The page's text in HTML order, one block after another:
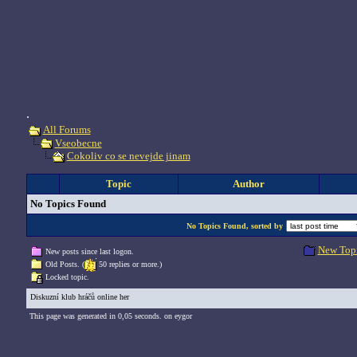
.
All Forums
Vseobecne
Cokoliv co se nevejde jinam
Topic
Author
No Topics Found
No Topics Found, sorted by
New posts since last logon.
Old Posts. (
50 replies or more.)
Locked topic.
New
Diskuzní klub hráčů online her
This page was generated in 0,05 seconds. on eygor